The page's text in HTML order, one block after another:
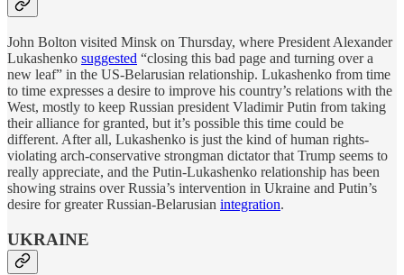
John Bolton visited Minsk on Thursday, where President Alexander
Lukashenko suggested “closing this bad page and turning over a
new leaf” in the US-Belarusian relationship. Lukashenko from time
to time expresses a desire to improve his country’s relations with the
West, mostly to keep Russian president Vladimir Putin from taking
their alliance for granted, but it’s possible this time could be
different. After all, Lukashenko is just the kind of human rights-
violating arch-conservative strongman dictator that Trump seems to
really appreciate, and the Putin-Lukashenko relationship has been
showing strains over Russia’s intervention in Ukraine and Putin’s
desire for greater Russian-Belarusian integration.
UKRAINE